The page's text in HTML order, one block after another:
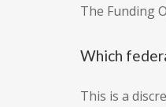
The Funding
Which
This is a